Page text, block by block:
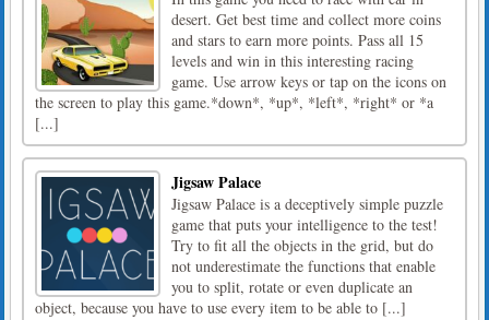
desert. Get best time and collect more coins
and stars to earn more points. Pass all 15
levels and win in this interesting racing
game. Use arrow keys or tap on the icons on
the screen to play this game.*down*, *up*, *left*, *right* or *a
[...]
Jigsaw Palace
Jigsaw Palace is a deceptively simple puzzle
game that puts your intelligence to the test!
Try to fit all the objects in the grid, but do
not underestimate the functions that enable
you to split, rotate or even duplicate an
object, because you have to use every item to be able to [...]